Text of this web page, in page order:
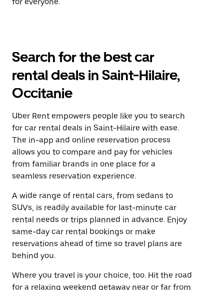
Search for the best car
rental deals in Saint-Hilaire,
Occitanie
Uber Rent empowers people like you to search
for car rental deals in Saint-Hilaire with ease.
The in-app and online reservation process
allows you to compare and pay for vehicles
from familiar brands in one place for a
seamless reservation experience.
A wide range of rental cars, from sedans to
SUVs, is readily available for last-minute car
rental needs or trips planned in advance. Enjoy
same-day car rental bookings or make
reservations ahead of time so travel plans are
behind you.
Where you travel is your choice, too. Hit the road
for a relaxing weekend getaway near or far from